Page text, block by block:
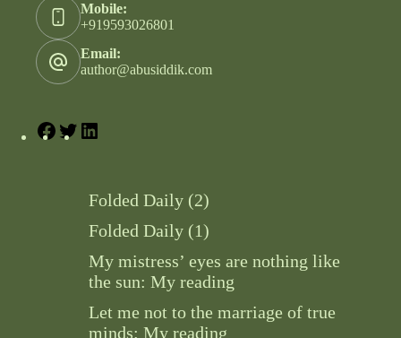
Mobile:
+919593026801
Email:
author@abusiddik.com
Folded Daily (2)
Folded Daily (1)
My mistress’ eyes are nothing like
the sun: My reading
Let me not to the marriage of true
minds: My reading